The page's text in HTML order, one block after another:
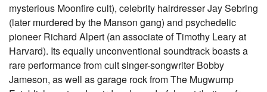
mysterious Moonfire cult), celebrity hairdresser Jay Sebring
(later murdered by the Manson gang) and psychedelic
pioneer Richard Alpert (an associate of Timothy Leary at
Harvard). Its equally unconventional soundtrack boasts a
rare performance from cult singer-songwriter Bobby
Jameson, as well as garage rock from The Mugwump